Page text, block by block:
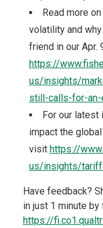
Read more
volatility and why
friend in our Apr.
https://
us/insights/
still-calls-for-an-
For our
impact the
visit https://
us/insights/
Have feedback?
in just 1 minute
https://